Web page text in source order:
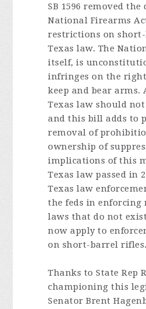
SB 1596 removed
National Firearms
restrictions on
Texas law. The
itself, is
infringes on the
keep and bear arms.
Texas law should
and this bill adds to
removal of
ownership of
implications of this
Texas law passed in
Texas law
the feds in
laws that do not
now apply to
on short-barrel rifles.
Thanks to State Rep
championing this
Senator Brent